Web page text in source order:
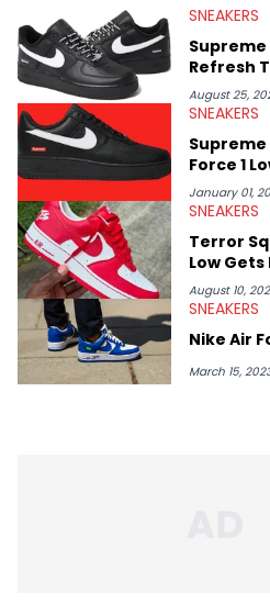
Midwest Soles, which sharpens
SNEAKERS
Supreme
Refresh
August 25,
SNEAKERS
Supreme
Force 1
January 01,
SNEAKERS
Terror
Low
August 10,
SNEAKERS
Nike Air
March 15,